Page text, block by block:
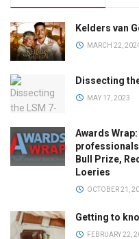
Kelders van
MARCH 22,
Dissecting
MAY 17, 2023
Awards
Bull Prize,
Loeries
OCTOBER 21,
Getting to
FEBRUARY 22,